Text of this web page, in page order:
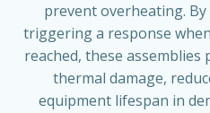
prevent overheating.
triggering a response
reached, these
thermal damage,
equipment lifespan in